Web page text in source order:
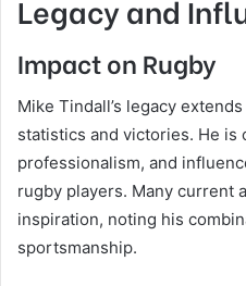
Legacy and
Impact on Rugby
Mike Tindall’s legacy
statistics and victories. He
professionalism, and
rugby players. Many current
inspiration, noting his
sportsmanship.